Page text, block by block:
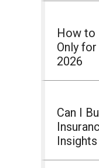
How to
Only for
2026
Can I
Insights